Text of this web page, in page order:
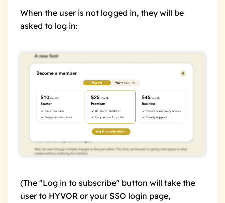
When the user is not logged in, they will be
asked to log in:
(The "Log in to subscribe" button will take the
user to HYVOR or your SSO login page,